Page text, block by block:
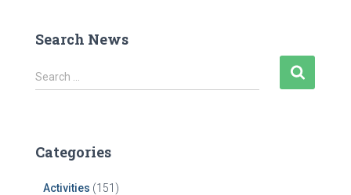
Search News
S
e
h
Search …
Categories
Activities (151)